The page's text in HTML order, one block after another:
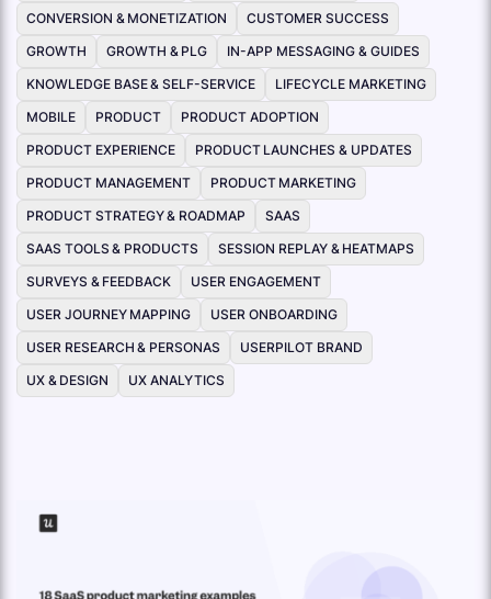
CONVERSION & MONETIZATION
CUSTOMER SUCCESS
GROWTH
GROWTH & PLG
IN-APP MESSAGING & GUIDES
KNOWLEDGE BASE & SELF-SERVICE
LIFECYCLE MARKETING
MOBILE
PRODUCT
PRODUCT ADOPTION
PRODUCT EXPERIENCE
PRODUCT LAUNCHES & UPDATES
PRODUCT MANAGEMENT
PRODUCT MARKETING
PRODUCT STRATEGY & ROADMAP
SAAS
SAAS TOOLS & PRODUCTS
SESSION REPLAY & HEATMAPS
SURVEYS & FEEDBACK
USER ENGAGEMENT
USER JOURNEY MAPPING
USER ONBOARDING
USER RESEARCH & PERSONAS
USERPILOT BRAND
UX & DESIGN
UX ANALYTICS